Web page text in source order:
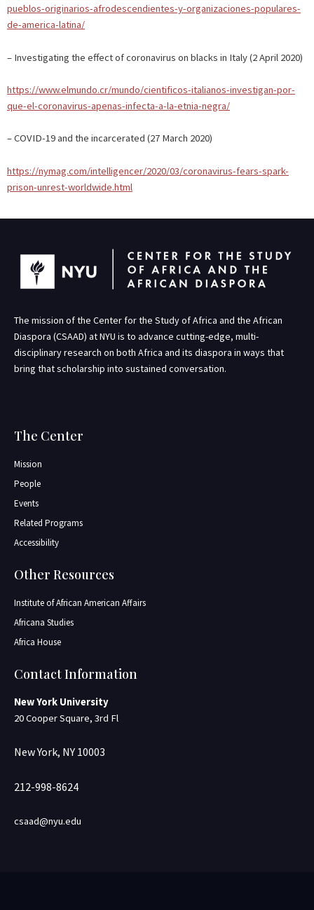
pueblos-originarios-afrodescendientes-y-organizaciones-populares-
de-america-latina/
– Investigating the effect of coronavirus on blacks in Italy (2 April 2020)
https://www.elmundo.cr/mundo/cientificos-italianos-investigan-por-
que-el-coronavirus-apenas-infecta-a-la-etnia-negra/
– COVID-19 and the incarcerated (27 March 2020)
https://nymag.com/intelligencer/2020/03/coronavirus-fears-spark-
prison-unrest-worldwide.html
The mission of the Center for the Study of Africa and the African
Diaspora (CSAAD) at NYU is to advance cutting-edge, multi-
disciplinary research on both Africa and its diaspora in ways that
bring that scholarship into sustained conversation.
The Center
Mission
People
Events
Related Programs
Accessibility
Other Resources
Institute of African American Affairs
Africana Studies
Africa House
Contact Information
New York University
20 Cooper Square, 3rd Fl
New York, NY 10003
212-998-8624
csaad@nyu.edu